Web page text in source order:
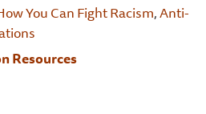
You Can Fight Racism,Anti-
Resources